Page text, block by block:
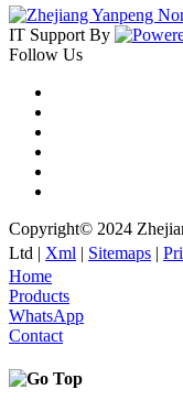
IT Support By
Follow Us
Copyright© 2024
Ltd | Xml | Sitemaps |
Home
Products
WhatsApp
Contact